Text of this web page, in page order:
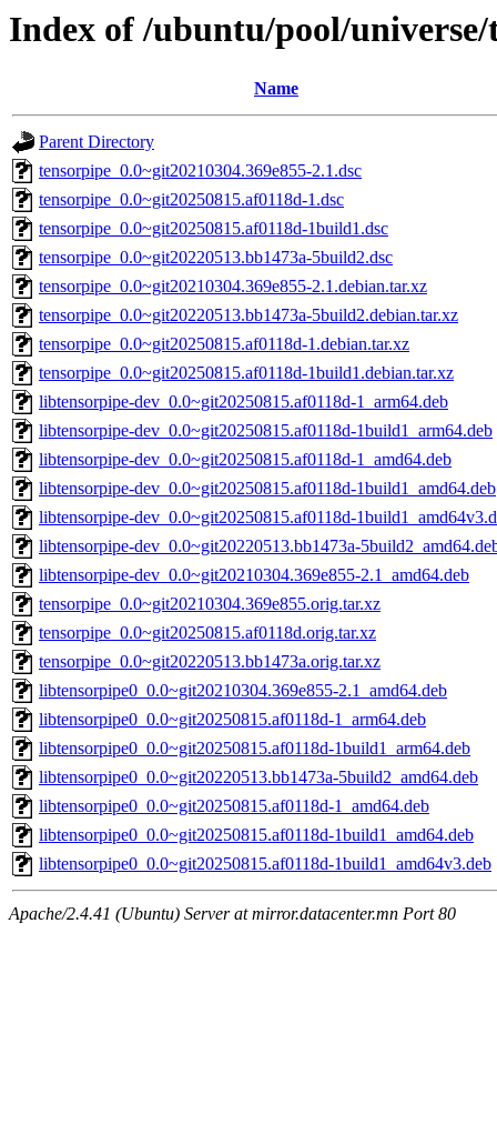
Index of /ubuntu/pool/
Name
Parent Directory
tensorpipe_0.0~git20210304.369e855-2.1.dsc
tensorpipe_0.0~git20250815.af0118d-1.dsc
tensorpipe_0.0~git20250815.af0118d-1build1.dsc
tensorpipe_0.0~git20220513.bb1473a-5build2.dsc
tensorpipe_0.0~git20210304.369e855-2.1.debian.tar.xz
tensorpipe_0.0~git20220513.bb1473a-5build2.debian.tar.xz
tensorpipe_0.0~git20250815.af0118d-1.debian.tar.xz
tensorpipe_0.0~git20250815.af0118d-1build1.debian.tar.xz
libtensorpipe-dev_0.0~git20250815.af0118d-1_arm64.deb
libtensorpipe-dev_0.0~git20250815.af0118d-1build1_arm64.deb
libtensorpipe-dev_0.0~git20250815.af0118d-1_amd64.deb
libtensorpipe-dev_0.0~git20250815.af0118d-1build1_amd64.deb
libtensorpipe-dev_0.0~git20250815.af0118d-
libtensorpipe-dev_0.0~git20220513.bb1473a-
libtensorpipe-dev_0.0~git20210304.369e855-2.1_amd64.deb
tensorpipe_0.0~git20210304.369e855.orig.tar.xz
tensorpipe_0.0~git20250815.af0118d.orig.tar.xz
tensorpipe_0.0~git20220513.bb1473a.orig.tar.xz
libtensorpipe0_0.0~git20210304.369e855-2.1_amd64.deb
libtensorpipe0_0.0~git20250815.af0118d-1_arm64.deb
libtensorpipe0_0.0~git20250815.af0118d-1build1_arm64.deb
libtensorpipe0_0.0~git20220513.bb1473a-5build2_amd64.deb
libtensorpipe0_0.0~git20250815.af0118d-1_amd64.deb
libtensorpipe0_0.0~git20250815.af0118d-1build1_amd64.deb
libtensorpipe0_0.0~git20250815.af0118d-1build1_amd64v3.deb
Apache/2.4.41 (Ubuntu) Server at mirror.datacenter.mn Port 80